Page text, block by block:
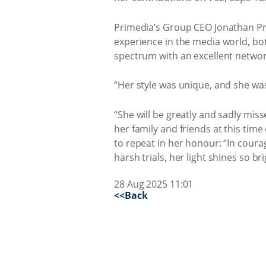
Primedia’s Group CEO Jonathan
experience in the media world,
spectrum with an excellent
“Her style was unique, and she
“She will be greatly and sadly
her family and friends at this time
to repeat in her honour: “In
harsh trials, her light shines so
28 Aug 2025 11:01
<<Back